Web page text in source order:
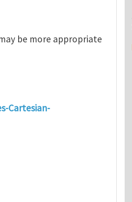
be more appropriate
Cartesian-